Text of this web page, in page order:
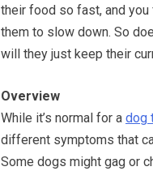
their food so fast, and
them to slow down. So
will they just keep their
Overview
While it’s normal for a dog
different symptoms that
Some dogs might gag or